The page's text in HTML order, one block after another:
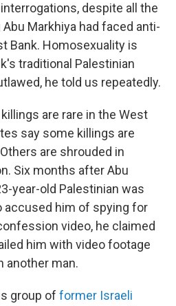
despite all the
Markhiya had faced anti-
Bank. Homosexuality is
traditional Palestinian
he told us repeatedly.
are rare in the West
say some killings are
are shrouded in
Six months after Abu
year-old Palestinian was
accused him of spying for
video, he claimed
him with video footage
another man.
group of former Israeli